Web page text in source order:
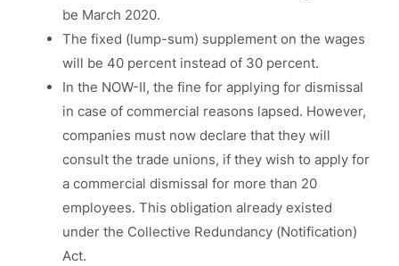
be March 2020.
The fixed (lump-sum) supplement on the wages
will be 40 percent instead of 30 percent.
In the NOW-II, the fine for applying for dismissal
in case of commercial reasons lapsed. However,
companies must now declare that they will
consult the trade unions, if they wish to apply for
a commercial dismissal for more than 20
employees. This obligation already existed
under the Collective Redundancy (Notification)
Act.